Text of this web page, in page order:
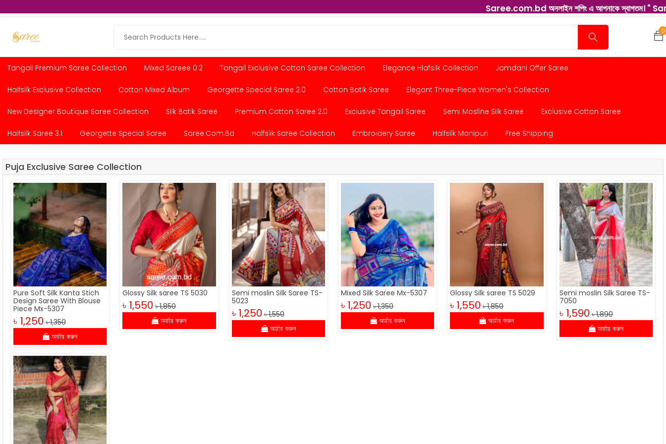
Saree.com.bd অনলাইন শপিং এ আপনাকে স্বাগতম। " Saree "
0
Tangail Premium Saree Collection Mixed Sareee 0.2 Tangail Exclusive Cotton Saree Collection Elegance Hlafsilk Collection Jamdani Offer Saree
Halfsilk Exclusive Collection Cotton Mixed Album Georgette Special Saree 2.0 Cotton Batik Saree Elegant Three-Piece Women's Collection
New Designer Boutique Saree Collection Silk Batik Saree Premium Cotton Saree 2.0 Exclusive Tangail Saree Semi Mosline Silk Saree Exclusive Cotton Saree
Halfsilk Saree 3.1 Georgette Special Saree Saree.com.bd Halfslik Saree Collection Embroidery Saree Halfsilk Monipuri Free Shipping
Puja Exclusive Saree Collection
Pure Soft Silk Kanta Stich
Design Saree With Blouse
Piece Mx-5307
৳ 1,250 ৳ 1,350
অর্ডার করুন
Glossy Silk saree TS 5030
৳ 1,550 ৳ 1,850
অর্ডার করুন
Semi moslin Silk Saree TS-
5023
৳ 1,250 ৳ 1,550
অর্ডার করুন
Mixed Silk Saree Mx-5307
৳ 1,250 ৳ 1,350
অর্ডার করুন
Glossy Silk saree TS 5029
৳ 1,550 ৳ 1,850
অর্ডার করুন
Semi moslin Silk Saree TS-
7050
৳ 1,590 ৳ 1,890
অর্ডার করুন